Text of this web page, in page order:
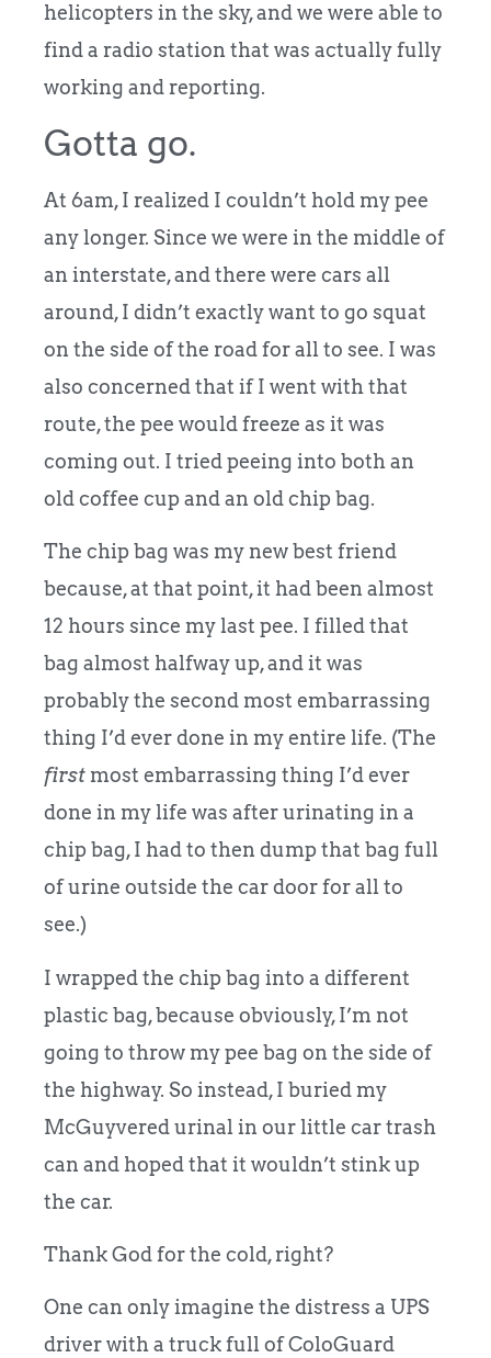
helicopters in the sky, and we were able to
find a radio station that was actually fully
working and reporting.
Gotta go.
At 6am, I realized I couldn’t hold my pee
any longer. Since we were in the middle of
an interstate, and there were cars all
around, I didn’t exactly want to go squat
on the side of the road for all to see. I was
also concerned that if I went with that
route, the pee would freeze as it was
coming out. I tried peeing into both an
old coffee cup and an old chip bag.
The chip bag was my new best friend
because, at that point, it had been almost
12 hours since my last pee. I filled that
bag almost halfway up, and it was
probably the second most embarrassing
thing I’d ever done in my entire life. (The
first most embarrassing thing I’d ever
done in my life was after urinating in a
chip bag, I had to then dump that bag full
of urine outside the car door for all to
see.)
I wrapped the chip bag into a different
plastic bag, because obviously, I’m not
going to throw my pee bag on the side of
the highway. So instead, I buried my
McGuyvered urinal in our little car trash
can and hoped that it wouldn’t stink up
the car.
Thank God for the cold, right?
One can only imagine the distress a UPS
driver with a truck full of ColoGuard